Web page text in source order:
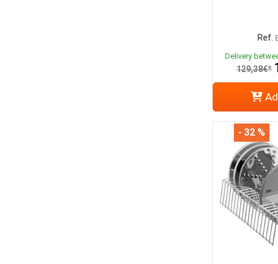
Ref.
Delivery
129,38€*
- 32 %